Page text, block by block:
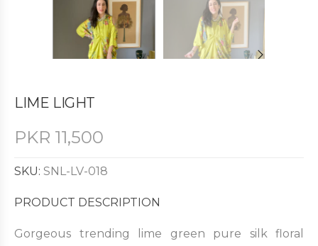
LIME LIGHT
PKR 11,500
SKU: SNL-LV-018
PRODUCT DESCRIPTION
Gorgeous trending lime green pure silk floral